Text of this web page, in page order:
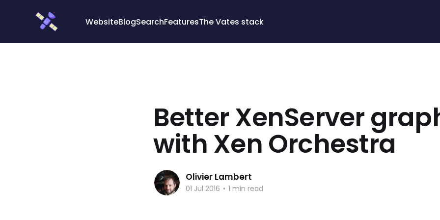
WebsiteBlogSearchFeaturesThe Vates stack
Better XenServer
with Xen Orchestra
Olivier Lambert
01 Jul 2016 • 1 min read